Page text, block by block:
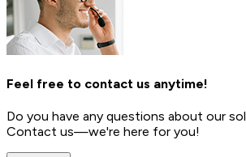
Feel free to contact us anytime!
Do you have any questions about our
Contact us—we're here for you!